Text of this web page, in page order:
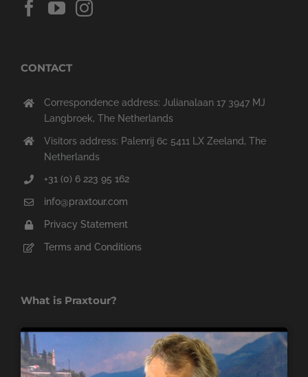
CONTACT
Correspondence address: Julianalaan 17 3947 MJ
Langbroek, The Netherlands
Visitors address: Palenrij 6c 5411 LX Zeeland, The
Netherlands
+31 (0) 6 223 95 162
info@praxtour.com
Privacy Statement
Terms and Conditions
What is Praxtour?